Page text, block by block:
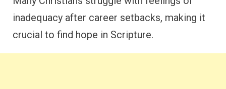
inadequacy after career setbacks, making it
crucial to find hope in Scripture.